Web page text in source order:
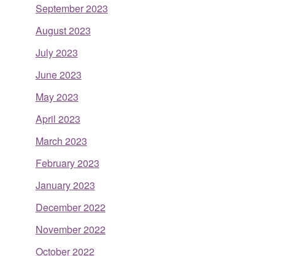
September 2023
August 2023
July 2023
June 2023
May 2023
April 2023
March 2023
February 2023
January 2023
December 2022
November 2022
October 2022